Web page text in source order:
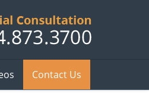
Contact Us